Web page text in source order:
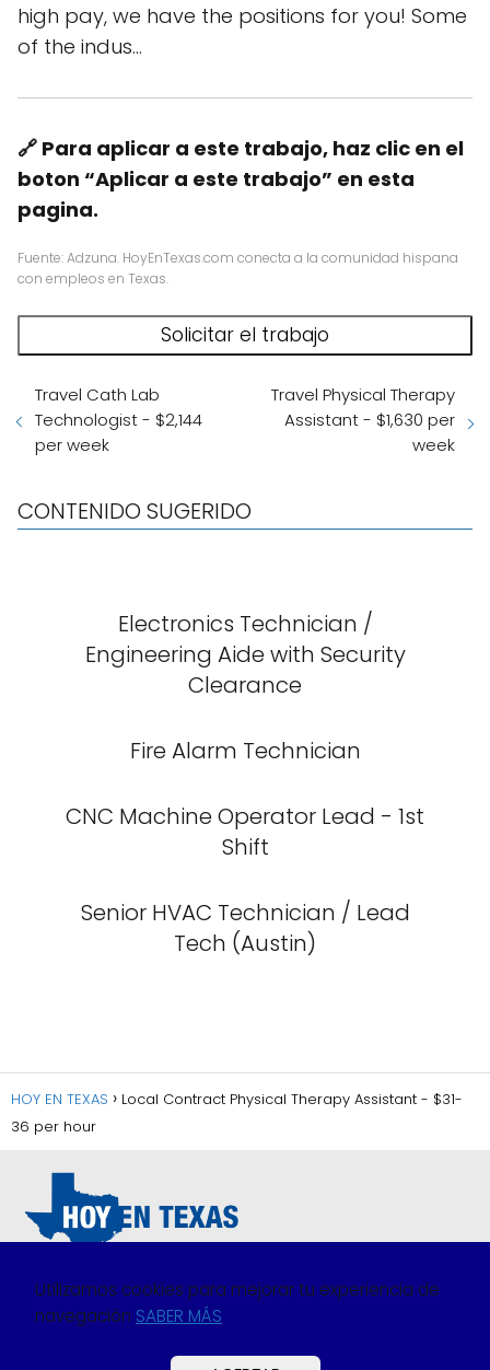
high pay, we have the positions for you! Some
of the indus…
🔗 Para aplicar a este trabajo, haz clic en el
boton “Aplicar a este trabajo” en esta
pagina.
Fuente: Adzuna. HoyEnTexas.com conecta a la comunidad hispana
con empleos en Texas.
Travel Cath Lab
Technologist - $2,144
per week
Travel Physical Therapy
Assistant - $1,630 per
week
CONTENIDO SUGERIDO
Electronics Technician /
Engineering Aide with Security
Clearance
Fire Alarm Technician
CNC Machine Operator Lead - 1st
Shift
Senior HVAC Technician / Lead
Tech (Austin)
HOY EN TEXAS
Local Contract Physical Therapy Assistant - $31-
36 per hour
Política de Privacidad
Política de Cookies
Utilizamos cookies para mejorar tu experiencia de
navegación SABER MÁS